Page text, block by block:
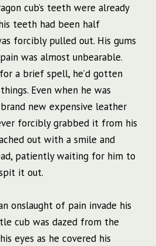
cub’s teeth were already
teeth had been half
forcibly pulled out. His gums
was almost unbearable.
a brief spell, he’d gotten
Even when he was
brand new expensive leather
forcibly grabbed it from his
out with a smile and
patiently waiting for him to
it out.
onslaught of pain invade his
cub was dazed from the
eyes as he covered his